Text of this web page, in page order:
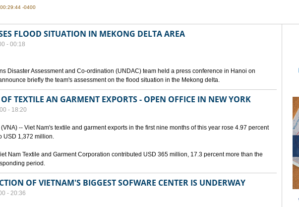
-0400
FLOOD SITUATION IN MEKONG DELTA AREA
- 00:18
Disaster Assessment and Co-ordination (UNDAC) team held a press conference in Hanoi on
briefly the team's assessment on the flood situation in the Mekong delta.
TEXTILE AN GARMENT EXPORTS - OPEN OFFICE IN NEW YORK
- 18:20
(VNA) -- Viet Nam's textile and garment exports in the first nine months of this year rose 4.97 percent
USD 1,372 million.
Nam Textile and Garment Corporation contributed USD 365 million, 17.3 percent more than the
period.
OF VIETNAM'S BIGGEST SOFWARE CENTER IS UNDERWAY
- 20:36